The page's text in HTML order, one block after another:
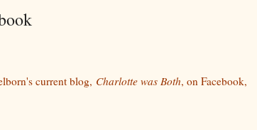
current blog, Charlotte was Both, on Facebook,